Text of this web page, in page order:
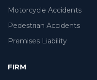
Motorcycle Accidents
Pedestrian Accidents
Premises Liability
FIRM